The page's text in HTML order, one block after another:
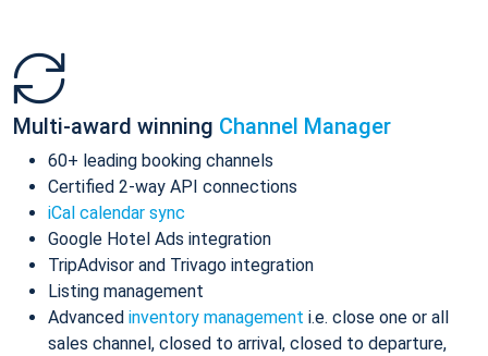
Multi-award winning Channel Manager
60+ leading booking channels
Certified 2-way API connections
iCal calendar sync
Google Hotel Ads integration
TripAdvisor and Trivago integration
Listing management
Advanced inventory management i.e. close one or all
sales channel, closed to arrival, closed to departure,